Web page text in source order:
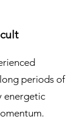
periods of
energetic